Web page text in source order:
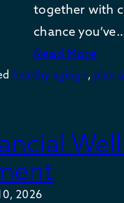
together with
chance
Read More
healthy aging •, plan
2026